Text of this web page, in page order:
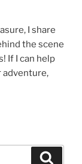
I share
the scene
If I can help
adventure,